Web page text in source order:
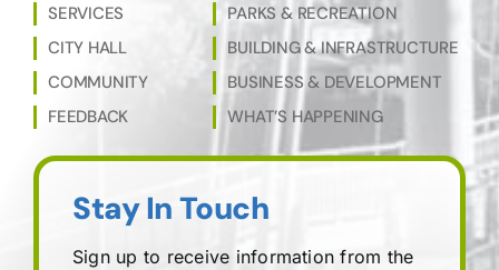
SERVICES
CITY HALL
COMMUNITY
FEEDBACK
PARKS & RECREATION
BUILDING & INFRASTRUCTURE
BUSINESS & DEVELOPMENT
WHAT’S HAPPENING
Stay In Touch
Sign up to receive information from the